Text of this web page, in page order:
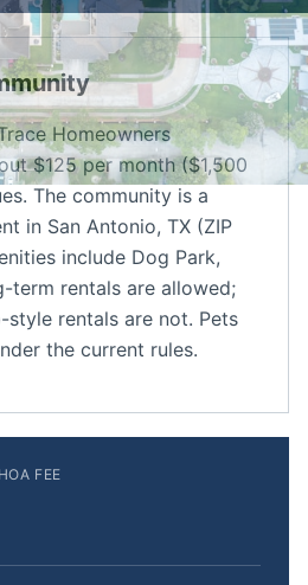
Homeowners
$125 per month ($1,500
The community is a
in San Antonio, TX (ZIP
include Dog Park,
term rentals are allowed;
rentals are not. Pets
the current rules.
FEE